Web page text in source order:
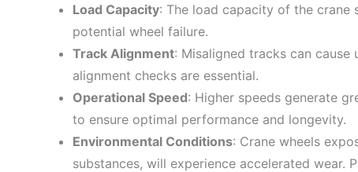
Load Capacity: The load capacity of the crane
potential wheel failure.
Track Alignment: Misaligned tracks can
alignment checks are essential.
Operational Speed: Higher speeds generate
to ensure optimal performance and longevity.
Environmental Conditions: Crane wheels
substances, will experience accelerated